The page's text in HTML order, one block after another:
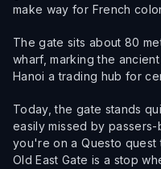
make way for French
The gate sits about 80
wharf, marking the
Hanoi a trading hub for
Today, the gate stands
easily missed by
you're on a Questo quest
Old East Gate is a stop